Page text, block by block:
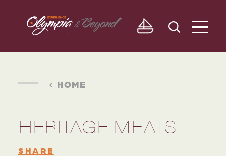
Skip to content
HOME
HERITAGE MEATS
SHARE